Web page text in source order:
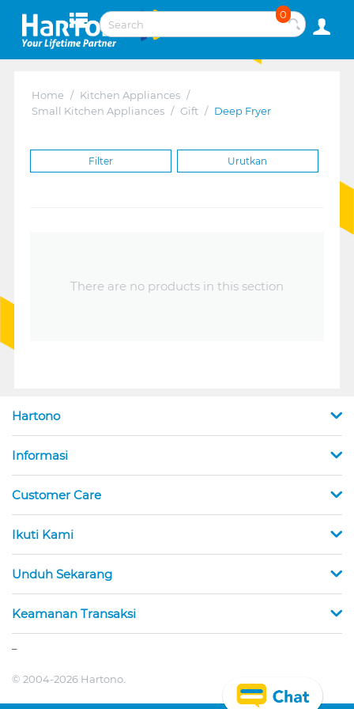
0
Home / Kitchen Appliances /
Small Kitchen Appliances / Gift / Deep Fryer
Filter Urutkan
There are no products in this section
Hartono
Informasi
Customer Care
Ikuti Kami
Unduh Sekarang
Keamanan Transaksi
© 2004-2026 Hartono.